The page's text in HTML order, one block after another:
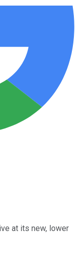
at its new, lower